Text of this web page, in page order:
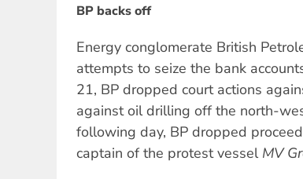
BP backs off
Energy conglomerate British
attempts to seize the bank
21, BP dropped court actions
against oil drilling off the north-
following day, BP dropped
captain of the protest vessel MV